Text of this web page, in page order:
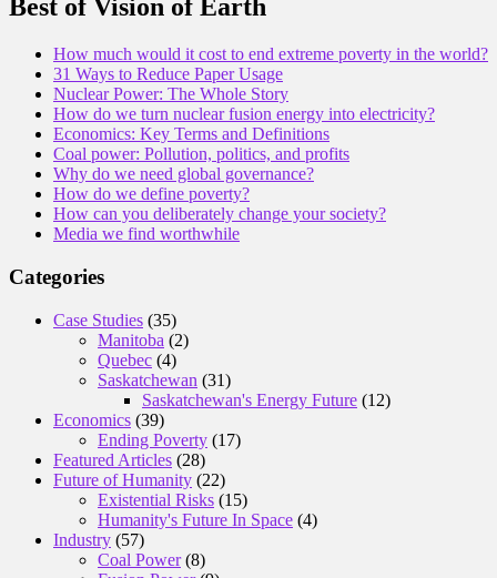
Best of Vision of Earth
How much would it cost to end extreme poverty in the world?
31 Ways to Reduce Paper Usage
Nuclear Power: The Whole Story
How do we turn nuclear fusion energy into electricity?
Economics: Key Terms and Definitions
Coal power: Pollution, politics, and profits
Why do we need global governance?
How do we define poverty?
How can you deliberately change your society?
Media we find worthwhile
Categories
Case Studies (35)
Manitoba (2)
Quebec (4)
Saskatchewan (31)
Saskatchewan's Energy Future (12)
Economics (39)
Ending Poverty (17)
Featured Articles (28)
Future of Humanity (22)
Existential Risks (15)
Humanity's Future In Space (4)
Industry (57)
Coal Power(8)